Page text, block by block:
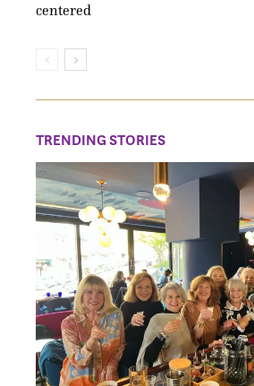
centered
TRENDING STORIES